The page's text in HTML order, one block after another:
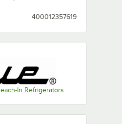
400012357619
In Refrigerators